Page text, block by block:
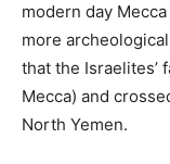
modern day
more
that the Israelites’
Mecca) and
North Yemen.